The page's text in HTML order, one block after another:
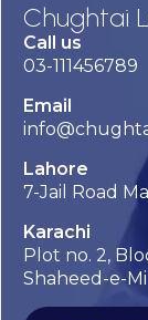
Chughtai
Call us
03-111456789
Email
Lahore
7-Jail Road
Karachi
Plot no. 2,
Shaheed-e-